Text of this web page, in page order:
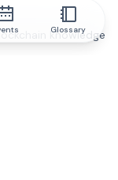
knowledge
Glossary